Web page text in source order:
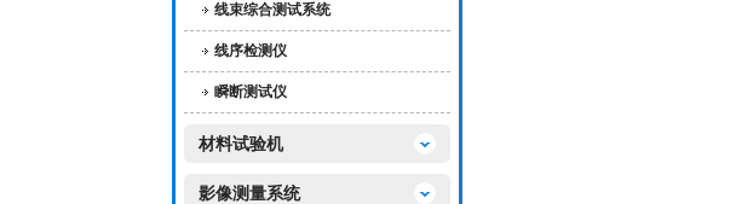
线束综合测试系统
线序检测仪
瞬断测试仪
材料试验机
影像测量系统